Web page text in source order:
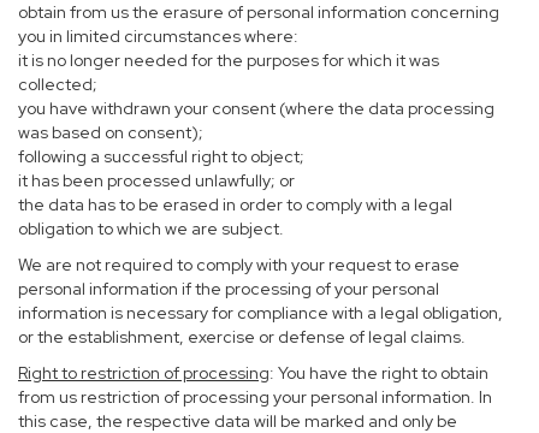
obtain from us the erasure of personal information concerning
you in limited circumstances where:
it is no longer needed for the purposes for which it was
collected;
you have withdrawn your consent (where the data processing
was based on consent);
following a successful right to object;
it has been processed unlawfully; or
the data has to be erased in order to comply with a legal
obligation to which we are subject.
We are not required to comply with your request to erase
personal information if the processing of your personal
information is necessary for compliance with a legal obligation,
or the establishment, exercise or defense of legal claims.
Right to restriction of processing: You have the right to obtain
from us restriction of processing your personal information. In
this case, the respective data will be marked and only be